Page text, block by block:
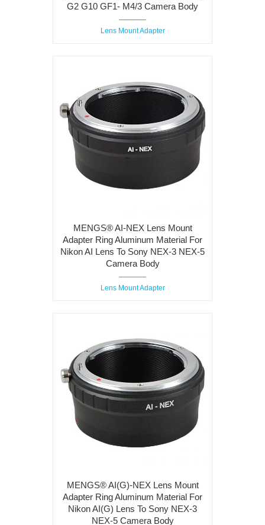
G2 G10 GF1- M4/3 Camera Body
Lens Mount Adapter
MENGS® AI-NEX Lens Mount
Adapter Ring Aluminum Material For
Nikon AI Lens To Sony NEX-3 NEX-5
Camera Body
Lens Mount Adapter
MENGS® AI(G)-NEX Lens Mount
Adapter Ring Aluminum Material For
Nikon AI(G) Lens To Sony NEX-3
NEX-5 Camera Body